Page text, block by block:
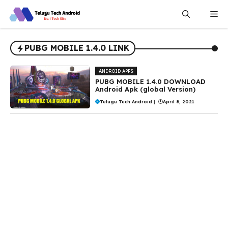
content
PUBG MOBILE 1.4.0 LINK
ANDROID APPS
PUBG MOBILE 1.4.0 DOWNLOAD
Android Apk (global Version)
Telugu Tech Android | April 8, 2021